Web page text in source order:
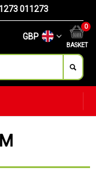
011273
GBP
BASKET
0